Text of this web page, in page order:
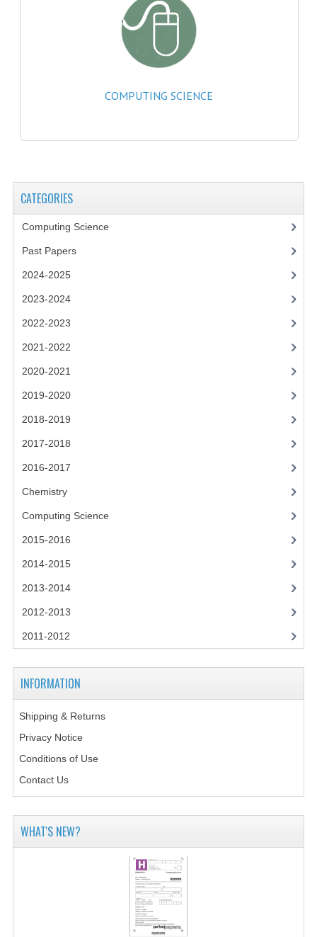
2023-2024
2022-2023
2021-2022
2018-2019
2017-2018
COMPUTING SCIENCE
COMPUTING STUDIES
2011-2012
CHEMISTRY
COMPUTING
COMPUTING SCIENCE
CATEGORIES
Computing Science
Past Papers
2024-2025
2023-2024
2022-2023
2021-2022
2020-2021
2019-2020
2018-2019
2017-2018
2016-2017
Chemistry
Computing Science
2015-2016
2014-2015
2013-2014
2012-2013
2011-2012
INFORMATION
Shipping & Returns
Privacy Notice
Conditions of Use
Contact Us
WHAT'S NEW?